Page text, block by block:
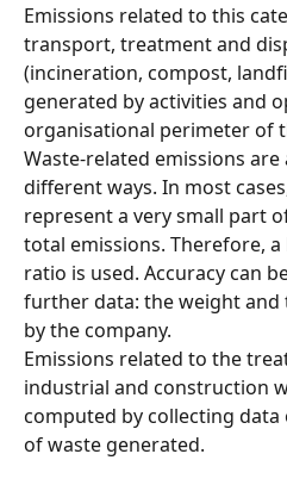
Emissions related to this
transport, treatment and
(incineration, compost,
generated by activities and
organisational perimeter of
Waste-related emissions
different ways. In most
represent a very small part
total emissions. Therefore, a
ratio is used. Accuracy can
further data: the weight and
by the company.
Emissions related to the
industrial and construction
computed by collecting
of waste generated.